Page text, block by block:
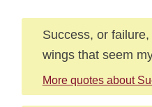
Success, or
wings that seem
More quotes about